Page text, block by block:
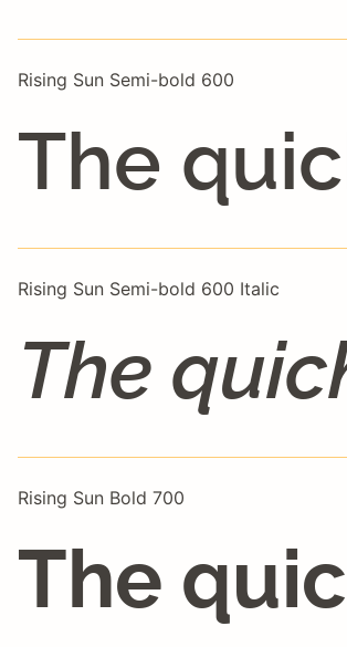
Rising Sun Semi-bold 600
The
Rising Sun Semi-bold 600 Italic
The
Rising Sun Bold 700
The